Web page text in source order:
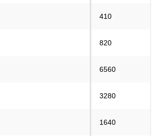
410
820
6560
3280
1640